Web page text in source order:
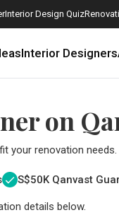
Interior Design Quiz
Interior Designers
on
your renovation needs.
S$50K Qanvast
details below.